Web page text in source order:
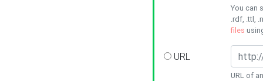
You can
.rdf, .ttl,
files
URL
URL of